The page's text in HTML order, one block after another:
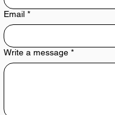
Email *
Write a message *